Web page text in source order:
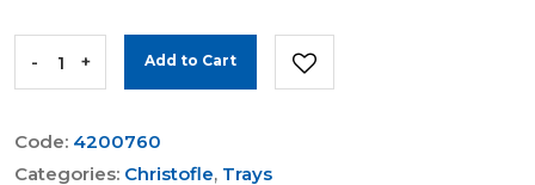
- + Add to Cart
Code: 4200760
Categories: Christofle, Trays